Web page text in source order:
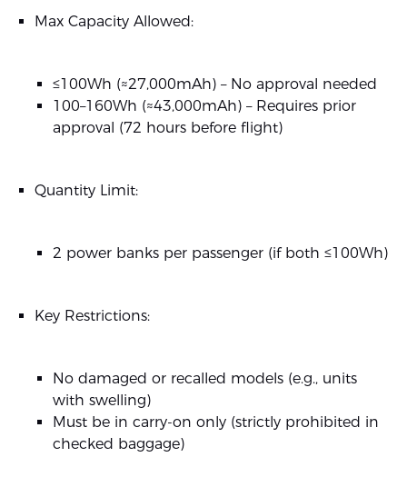
Max Capacity Allowed:
≤100Wh (≈27,000mAh) – No approval needed
100–160Wh (≈43,000mAh) – Requires prior
approval (72 hours before flight)
Quantity Limit:
2 power banks per passenger (if both ≤100Wh)
Key Restrictions:
No damaged or recalled models (e.g., units
with swelling)
Must be in carry-on only (strictly prohibited in
checked baggage)